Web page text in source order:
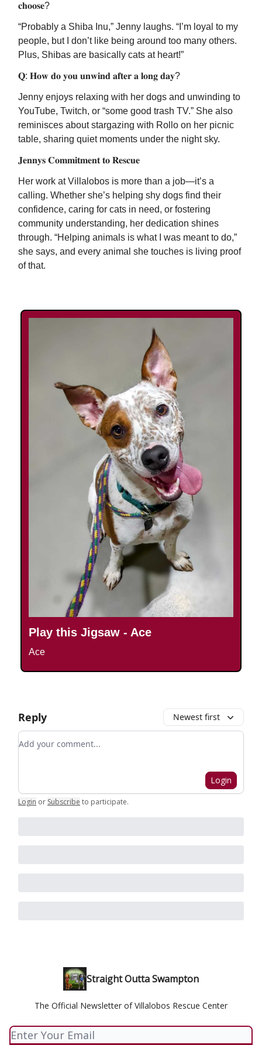
𝐜𝐡𝐨𝐨𝐬𝐞?
“Probably a Shiba Inu,” Jenny laughs. “I’m loyal to my
people, but I don’t like being around too many others.
Plus, Shibas are basically cats at heart!”
𝐐: 𝐇𝐨𝐰 𝐝𝐨 𝐲𝐨𝐮 𝐮𝐧𝐰𝐢𝐧𝐝 𝐚𝐟𝐭𝐞𝐫 𝐚 𝐥𝐨𝐧𝐠 𝐝𝐚𝐲?
Jenny enjoys relaxing with her dogs and unwinding to
YouTube, Twitch, or “some good trash TV.” She also
reminisces about stargazing with Rollo on her picnic
table, sharing quiet moments under the night sky.
𝐉𝐞𝐧𝐧𝐲𝐬 𝐂𝐨𝐦𝐦𝐢𝐭𝐦𝐞𝐧𝐭 𝐭𝐨 𝐑𝐞𝐬𝐜𝐮𝐞
Her work at Villalobos is more than a job—it’s a
calling. Whether she’s helping shy dogs find their
confidence, caring for cats in need, or fostering
community understanding, her dedication shines
through. “Helping animals is what I was meant to do,”
she says, and every animal she touches is living proof
of that.
Play this Jigsaw - Ace
Ace
Reply Newest first
Add your comment
Login
Login or Subscribe to participate.
Straight Outta Swampton
The Official Newsletter of Villalobos Rescue Center